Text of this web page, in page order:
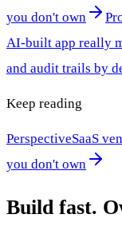
you don't own
AI-built app really
and audit trails by
Keep reading
PerspectiveSaaS
you don't own
Build fast.